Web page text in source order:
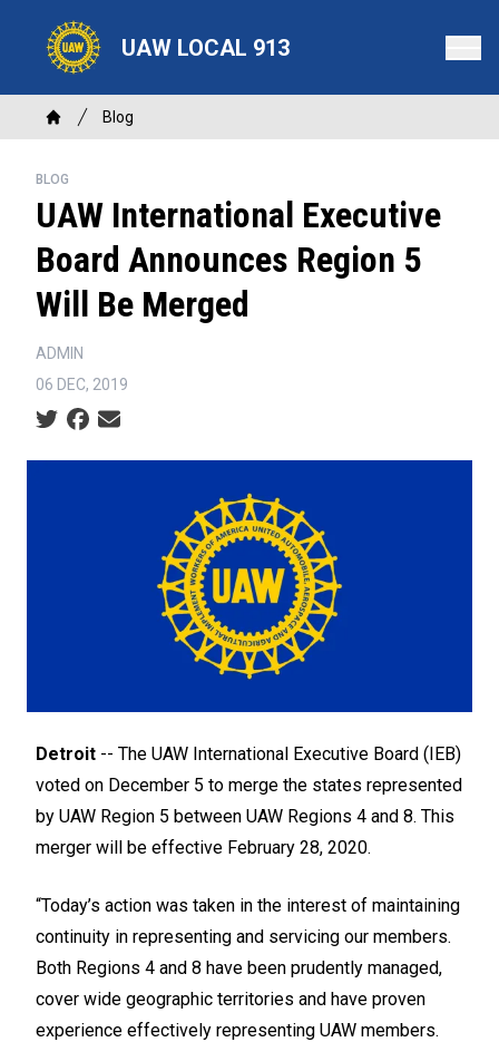
content
UAW LOCAL 913
Breadcrumb
Home
Blog
BLOG
UAW International Executive
Board Announces Region 5
Will Be Merged
ADMIN
06 DEC, 2019
Social share icons
Detroit -- The UAW International Executive Board (IEB)
voted on December 5 to merge the states represented
by UAW Region 5 between UAW Regions 4 and 8. This
merger will be effective February 28, 2020.
“Today’s action was taken in the interest of maintaining
continuity in representing and servicing our members.
Both Regions 4 and 8 have been prudently managed,
cover wide geographic territories and have proven
experience effectively representing UAW members.